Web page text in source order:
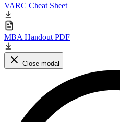
VARC Cheat Sheet
MBA Handout PDF
Close modal